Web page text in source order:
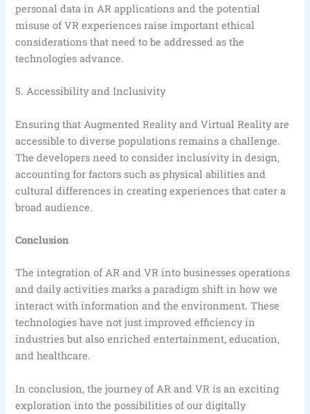
personal data in AR applications and the potential
misuse of VR experiences raise important ethical
considerations that need to be addressed as the
technologies advance.
5. Accessibility and Inclusivity
Ensuring that Augmented Reality and Virtual Reality are
accessible to diverse populations remains a challenge.
The developers need to consider inclusivity in design,
accounting for factors such as physical abilities and
cultural differences in creating experiences that cater a
broad audience.
Conclusion
The integration of AR and VR into businesses operations
and daily activities marks a paradigm shift in how we
interact with information and the environment. These
technologies have not just improved efficiency in
industries but also enriched entertainment, education,
and healthcare.
In conclusion, the journey of AR and VR is an exciting
exploration into the possibilities of our digitally